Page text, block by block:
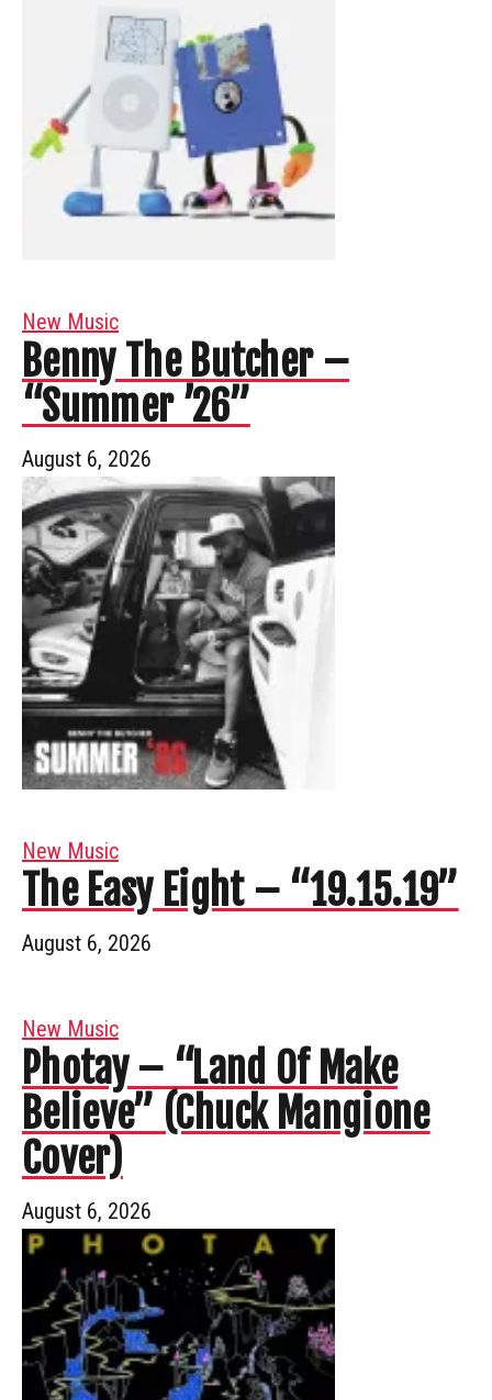
New Music
Benny The Butcher –
“Summer ’26”
August 6, 2026
New Music
The Easy Eight – “19.15.19”
August 6, 2026
New Music
Photay – “Land Of Make
Believe” (Chuck Mangione
Cover)
August 6, 2026